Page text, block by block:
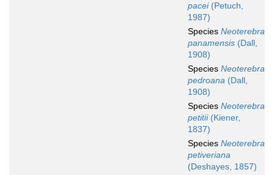
pacei(Petuch,
1987)
Species Neoterebra
panamensis (Dall,
1908)
Species Neoterebra
pedroana (Dall,
1908)
Species Neoterebra
petitii(Kiener,
1837)
Species Neoterebra
petiveriana
(Deshayes, 1857)